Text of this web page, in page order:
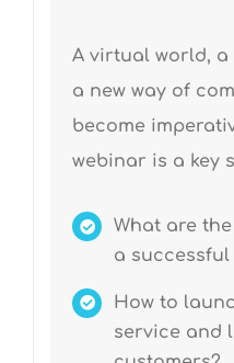
A virtual world, a
a new way of
become
webinar is a key
What are
a successful
How to
service and